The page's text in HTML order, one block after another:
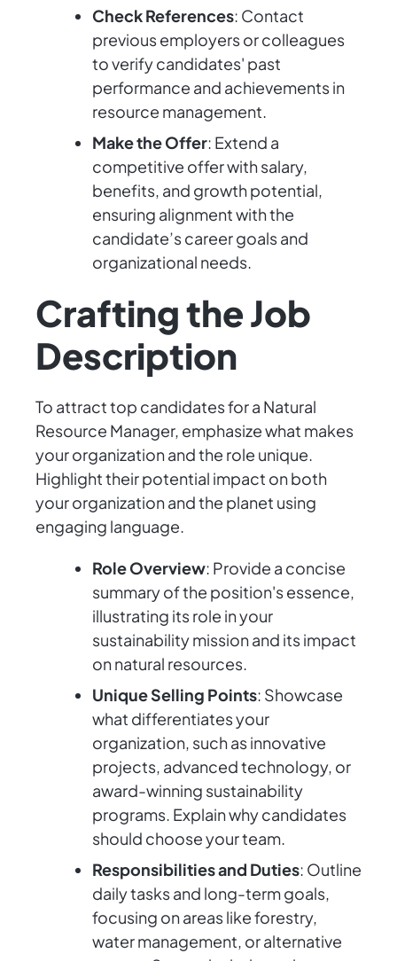
Check References: Contact
previous employers or colleagues
to verify candidates' past
performance and achievements in
resource management.
Make the Offer: Extend a
competitive offer with salary,
benefits, and growth potential,
ensuring alignment with the
candidate’s career goals and
organizational needs.
Crafting the Job
Description
To attract top candidates for a Natural
Resource Manager, emphasize what makes
your organization and the role unique.
Highlight their potential impact on both
your organization and the planet using
engaging language.
Role Overview: Provide a concise
summary of the position's essence,
illustrating its role in your
sustainability mission and its impact
on natural resources.
Unique Selling Points: Showcase
what differentiates your
organization, such as innovative
projects, advanced technology, or
award-winning sustainability
programs. Explain why candidates
should choose your team.
Responsibilities and Duties: Outline
daily tasks and long-term goals,
focusing on areas like forestry,
water management, or alternative